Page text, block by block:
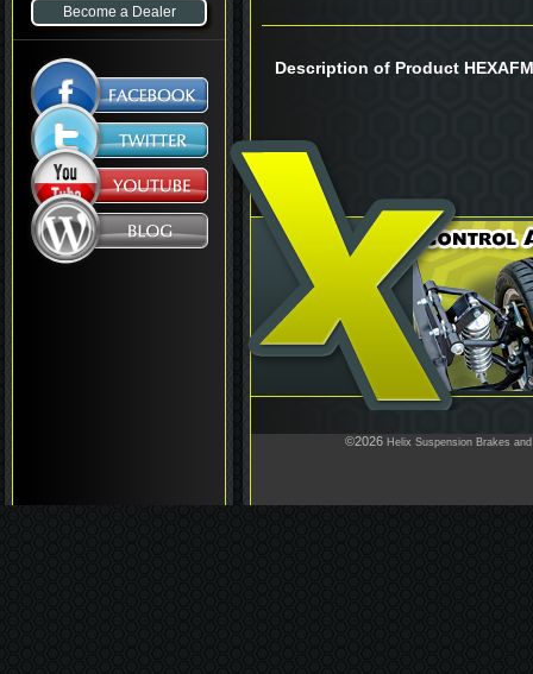
Become a Dealer
Description of Product
©2026 Helix Suspension Brakes